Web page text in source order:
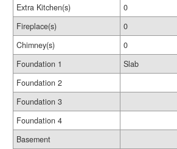
Extra Kitchen(s)
0
Fireplace(s)
0
Chimney(s)
0
Foundation 1
Slab
Foundation 2
Foundation 3
Foundation 4
Basement